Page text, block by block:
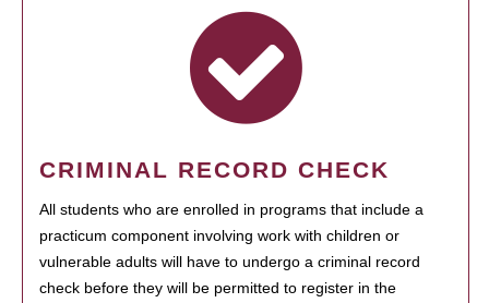
CRIMINAL RECORD CHECK
All students who are enrolled in programs that include a
practicum component involving work with children or
vulnerable adults will have to undergo a criminal record
check before they will be permitted to register in the